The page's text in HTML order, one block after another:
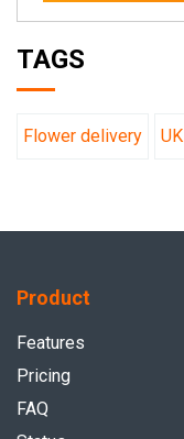
TAGS
Flower delivery UK
Product
Features
Pricing
FAQ